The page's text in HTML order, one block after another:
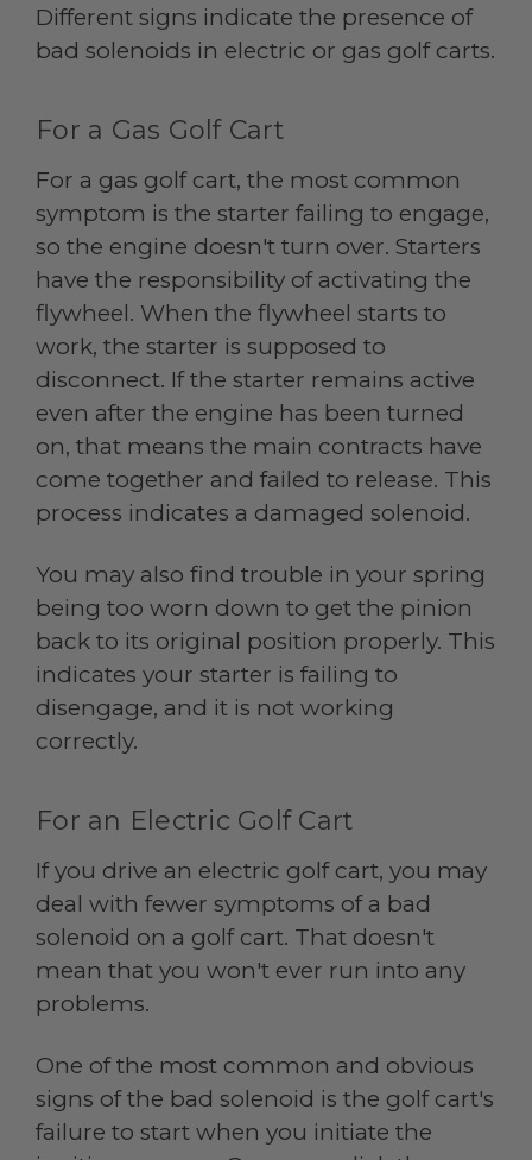
Different signs indicate the presence of
bad solenoids in electric or gas golf carts.
For a Gas Golf Cart
For a gas golf cart, the most common
symptom is the starter failing to engage,
so the engine doesn't turn over. Starters
have the responsibility of activating the
flywheel. When the flywheel starts to
work, the starter is supposed to
disconnect. If the starter remains active
even after the engine has been turned
on, that means the main contracts have
come together and failed to release. This
process indicates a damaged solenoid.
You may also find trouble in your spring
being too worn down to get the pinion
back to its original position properly. This
indicates your starter is failing to
disengage, and it is not working
correctly.
For an Electric Golf Cart
If you drive an electric golf cart, you may
deal with fewer symptoms of a bad
solenoid on a golf cart. That doesn't
mean that you won't ever run into any
problems.
One of the most common and obvious
signs of the bad solenoid is the golf cart's
failure to start when you initiate the